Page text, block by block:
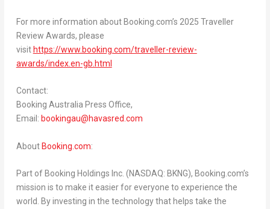
For more information about Booking.com’s 2025 Traveller
Review Awards, please
visit https://www.booking.com/traveller-review-
awards/index.en-gb.html
Contact:
Booking Australia Press Office,
Email: bookingau@havasred. com
AboutBooking.com:
Part of Booking Holdings Inc. (NASDAQ: BKNG), Booking.com’s
mission is to make it easier for everyone to experience the
world. By investing in the technology that helps take the